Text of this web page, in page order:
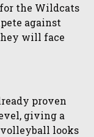
the Wildcats
against
will face
proven
giving a
looks